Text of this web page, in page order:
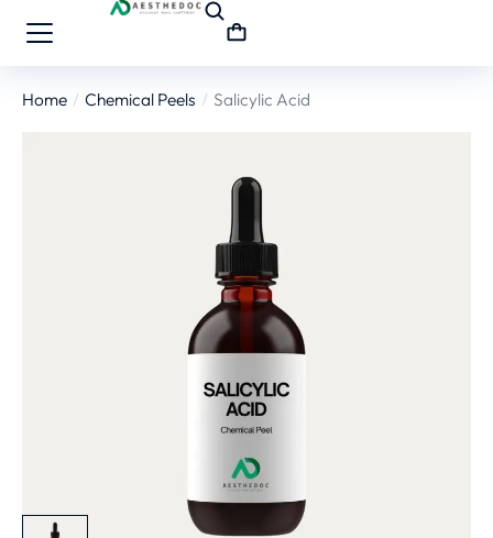
You are here:
Home Chemical Peels Salicylic Acid